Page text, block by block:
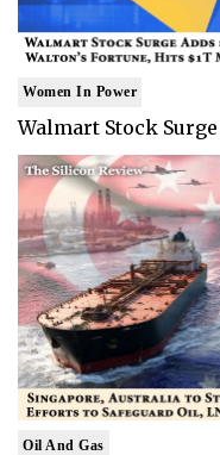
Women In Power
Walmart Stock
Oil And Gas